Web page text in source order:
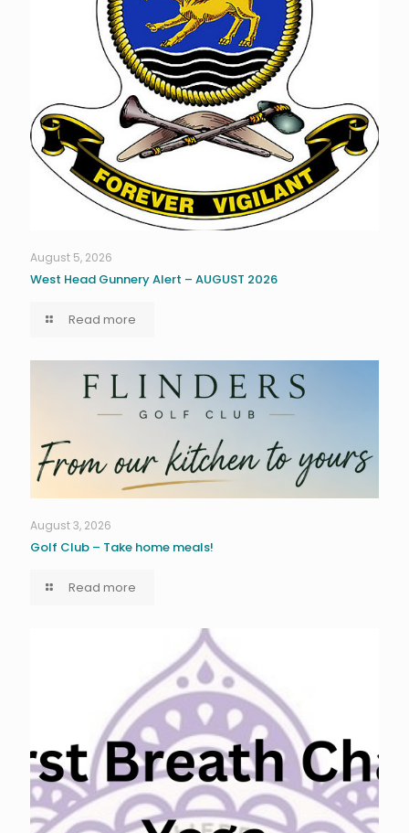
August 5, 2026
West Head Gunnery Alert – AUGUST 2026
Read more
August 3, 2026
Golf Club – Take home meals!
Read more